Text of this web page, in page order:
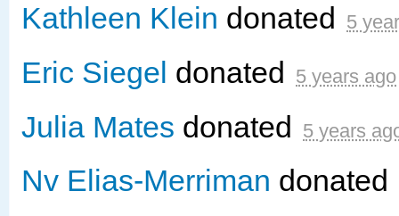
Kathleen Klein donated 5
Eric Siegel donated 5 years ago
Julia Mates donated 5 years
Nv Elias-Merriman donated